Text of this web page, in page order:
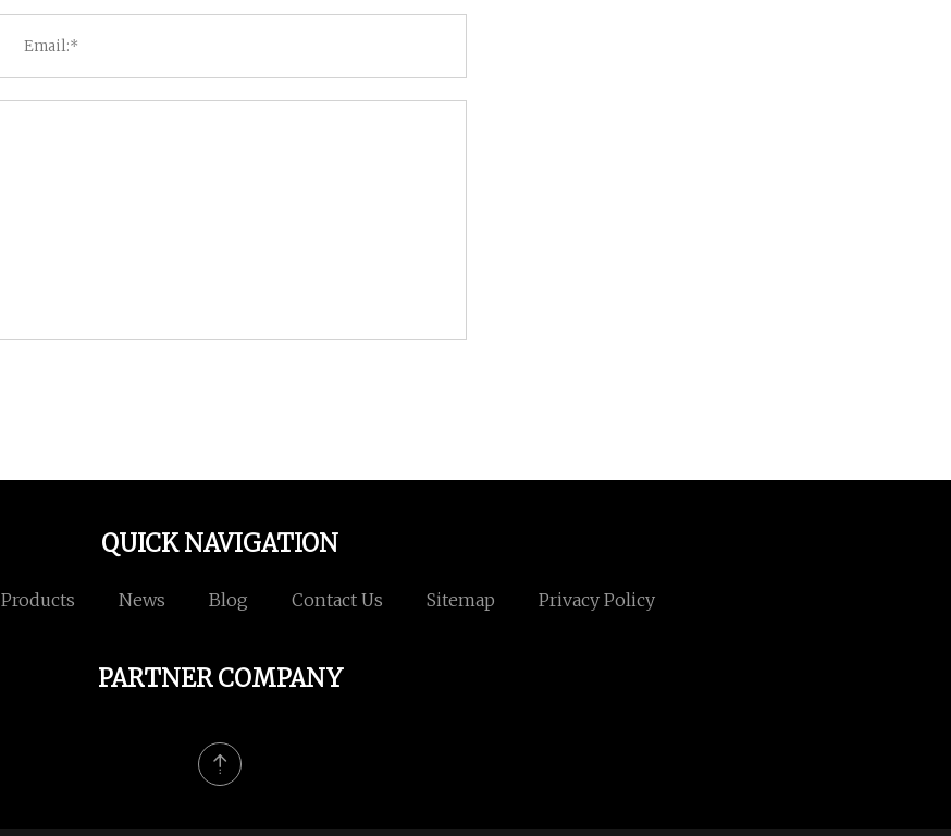
QUICK NAVIGATION
Products News Blog Contact Us Sitemap Privacy Policy
PARTNER COMPANY